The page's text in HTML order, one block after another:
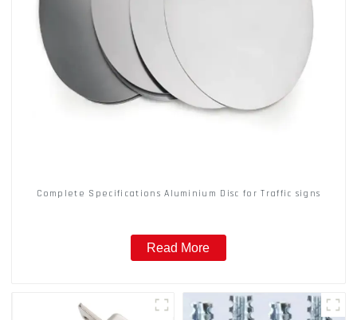
Complete Specifications Aluminium Disc for Traffic signs
Read More